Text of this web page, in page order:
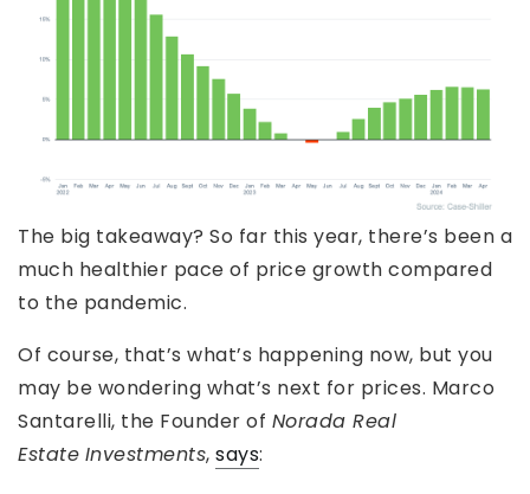
The big takeaway? So far this year, there’s been a
much healthier pace of price growth compared
to the pandemic.
Of course, that’s what’s happening now, but you
may be wondering what’s next for prices. Marco
Santarelli, the Founder of Norada Real
Estate Investments, says: